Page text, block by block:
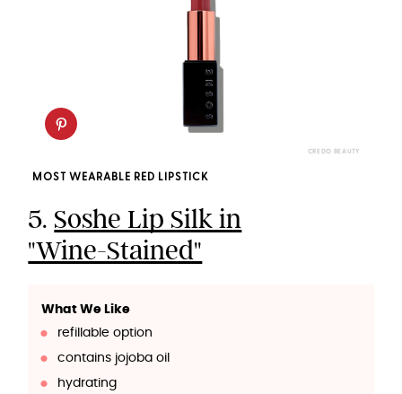
CREDO BEAUTY
MOST WEARABLE RED LIPSTICK
5. Soshe Lip Silk in
"Wine-Stained"
What We Like
refillable option
contains jojoba oil
hydrating